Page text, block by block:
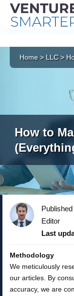
content
Home> LLC>
How to
Editor
Last
Methodology
We meticulously
our articles. By
accuracy, we are